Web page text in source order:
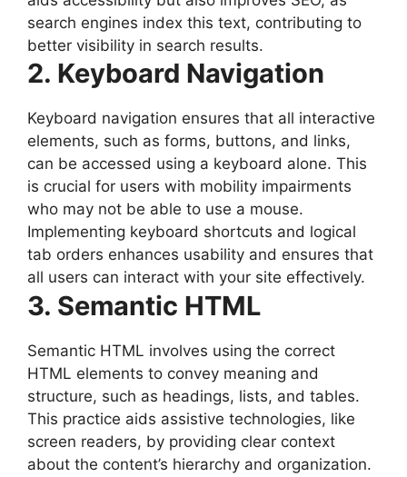
search engines index this text, contributing to
better visibility in search results.
2. Keyboard Navigation
Keyboard navigation ensures that all interactive
elements, such as forms, buttons, and links,
can be accessed using a keyboard alone. This
is crucial for users with mobility impairments
who may not be able to use a mouse.
Implementing keyboard shortcuts and logical
tab orders enhances usability and ensures that
all users can interact with your site effectively.
3. Semantic HTML
Semantic HTML involves using the correct
HTML elements to convey meaning and
structure, such as headings, lists, and tables.
This practice aids assistive technologies, like
screen readers, by providing clear context
about the content’s hierarchy and organization.